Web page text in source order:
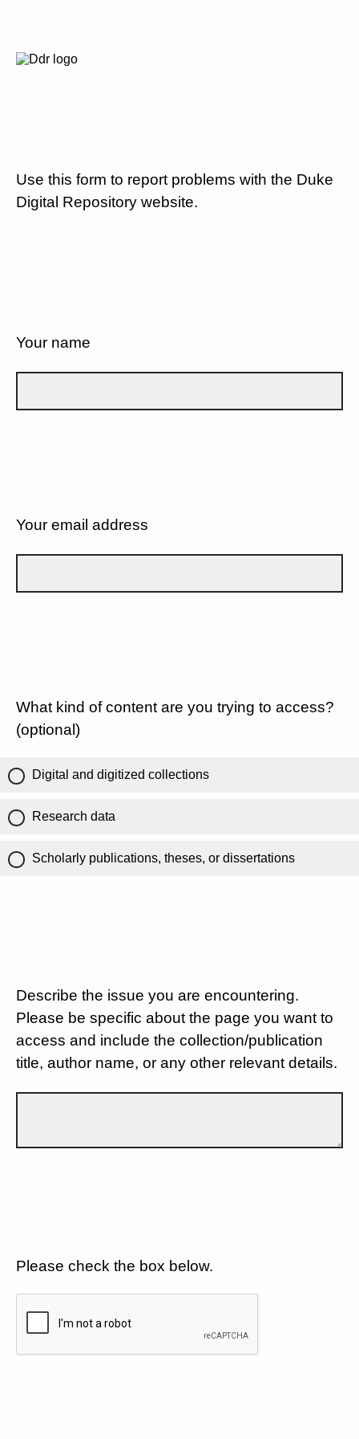
Use this form to report problems with the Duke
Digital Repository website.
Your name
Your email address
What kind of content are you trying to access?
(optional)
Digital and digitized collections
Research data
Scholarly publications, theses, or dissertations
Describe the issue you are encountering.
Please be specific about the page you want to
access and include the collection/publication
title, author name, or any other relevant details.
Please check the box below.